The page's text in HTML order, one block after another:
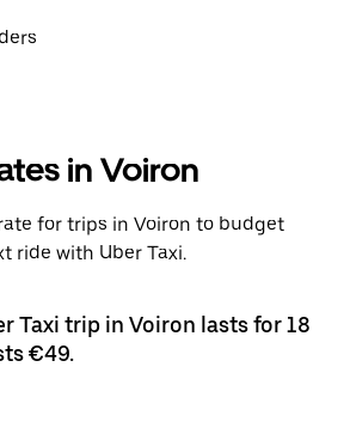
in Voiron
for trips in Voiron to budget
ride with Uber Taxi.
Taxi trip in Voiron lasts for 18
€49.